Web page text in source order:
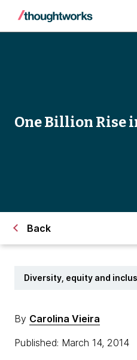
One Billion Rise
Back
Diversity, equity and
By Carolina Vieira
Published: March 14, 2014